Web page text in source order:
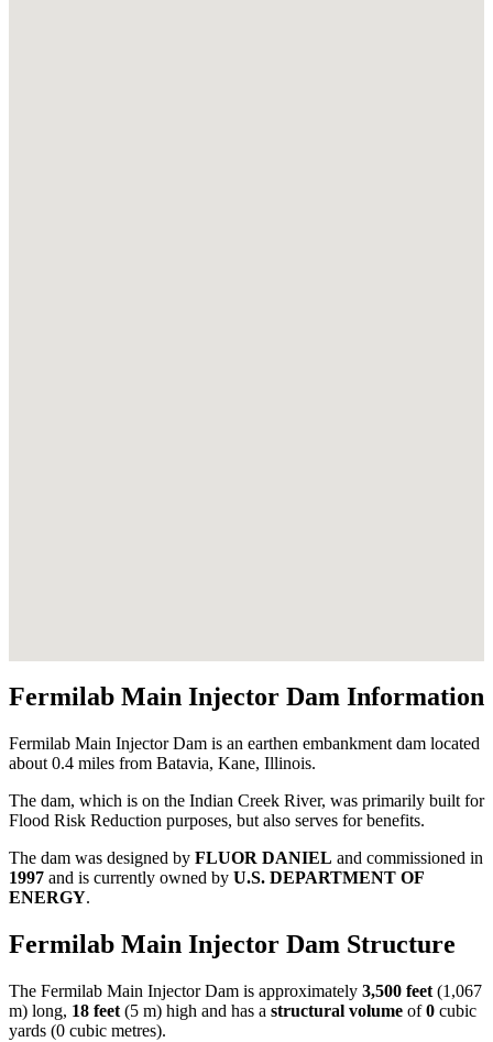
Fermilab Main Injector Dam Information
Fermilab Main Injector Dam is an earthen embankment dam located
about 0.4 miles from Batavia, Kane, Illinois.
The dam, which is on the Indian Creek River, was primarily built for
Flood Risk Reduction purposes, but also serves for benefits.
The dam was designed by FLUOR DANIEL and commissioned in
1997 and is currently owned by U.S. DEPARTMENT OF
ENERGY.
Fermilab Main Injector Dam Structure
The Fermilab Main Injector Dam is approximately 3,500 feet (1,067
m) long, 18 feet (5 m) high and has a structural volume of0 cubic
yards (0 cubic metres).